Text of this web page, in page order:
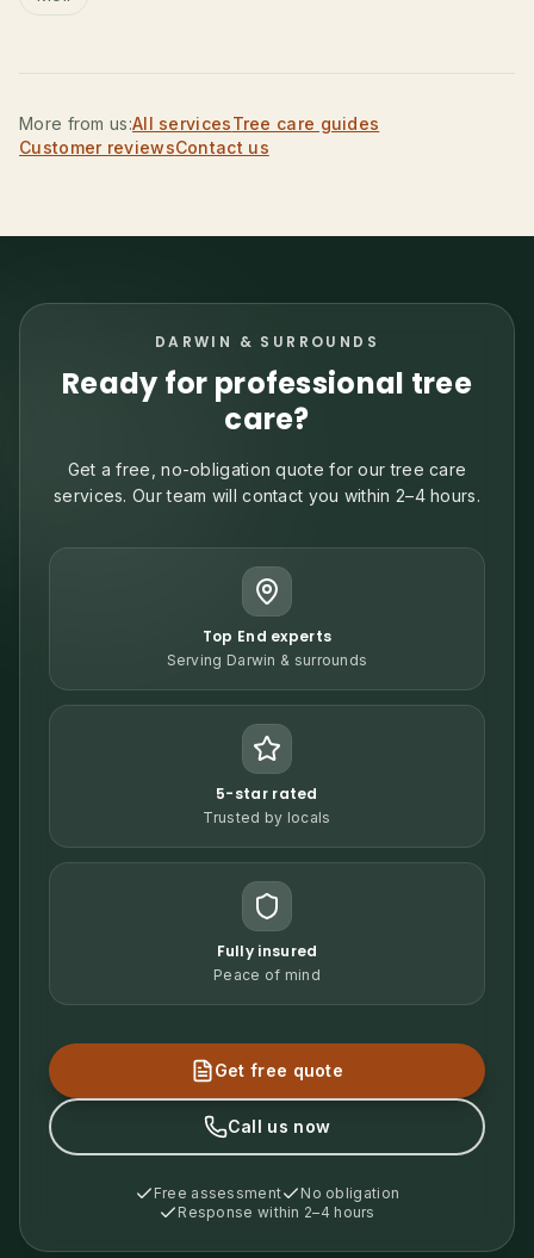
More from us:All servicesTree care guides
Customer reviewsContact us
DARWIN & SURROUNDS
Ready for professional tree
care?
Get a free, no-obligation quote for our tree care
services. Our team will contact you within 2–4 hours.
Top End experts
Serving Darwin & surrounds
5-star rated
Trusted by locals
Fully insured
Peace of mind
Get free quote
Call us now
Free assessment
No obligation
Response within 2–4 hours